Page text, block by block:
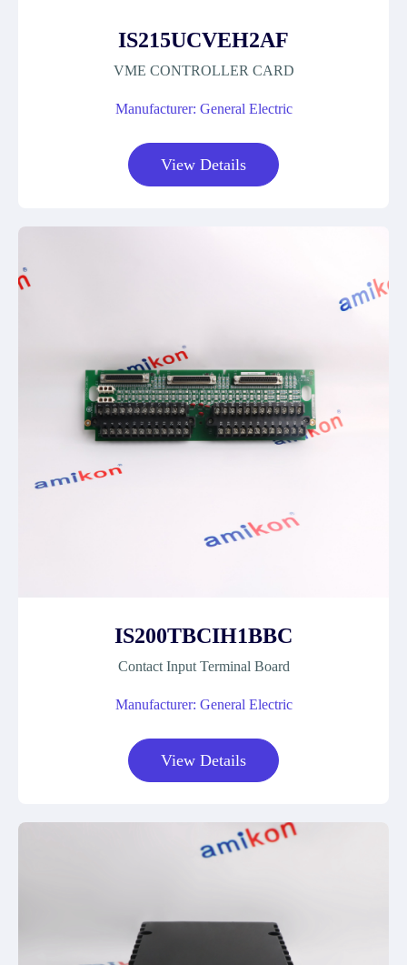
IS215UCVEH2AF
VME CONTROLLER CARD
Manufacturer: General Electric
View Details
IS200TBCIH1BBC
Contact Input Terminal Board
Manufacturer: General Electric
View Details